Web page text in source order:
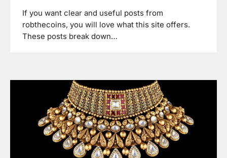
If you want clear and useful posts from
robthecoins, you will love what this site offers.
These posts break down…